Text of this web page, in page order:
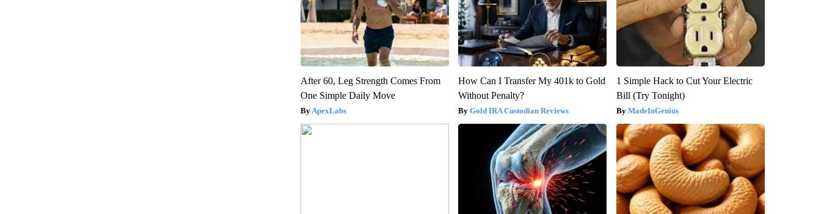
After 60, Leg Strength Comes From
One Simple Daily Move
ApexLabs
How Can I Transfer My 401k to Gold
Without Penalty?
Gold IRA Custodian Reviews
1 Simple Hack to Cut Your Electric
Bill (Try Tonight)
MadeInGenius